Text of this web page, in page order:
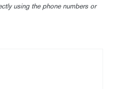
using the phone numbers or